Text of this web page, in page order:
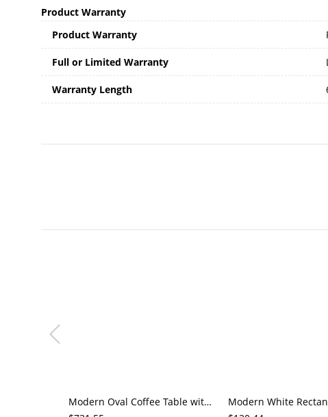
Product Warranty
Product Warranty
Full or Limited Warranty
Warranty Length
Modern Oval Coffee Table with Storage, Matte Black Living Room Center Table with Open Shelf &